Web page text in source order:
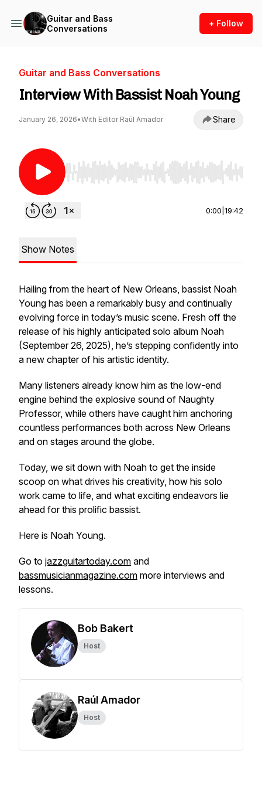
Guitar and Bass
Conversations
+ Follow
Guitar and Bass Conversations
Interview With Bassist Noah Young
January 26, 2026•With Editor Raúl Amador Share
Use Left/Right to seek, Home/End to jump to
0:00 19:42
Show Notes
Hailing from the heart of New Orleans, bassist Noah
Young has been a remarkably busy and continually
evolving force in today’s music scene. Fresh off the
release of his highly anticipated solo album Noah
(September 26, 2025), he’s stepping confidently into
a new chapter of his artistic identity.
Many listeners already know him as the low-end
engine behind the explosive sound of Naughty
Professor, while others have caught him anchoring
countless performances both across New Orleans
and on stages around the globe.
Today, we sit down with Noah to get the inside
scoop on what drives his creativity, how his solo
work came to life, and what exciting endeavors lie
ahead for this prolific bassist.
Here is Noah Young.
Go to jazzguitartoday.com and
bassmusicianmagazine.com more interviews and
lessons.
Bob Bakert
Host
Raúl Amador
Host